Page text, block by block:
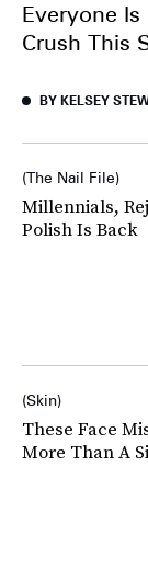
Everyone Is
Crush This
BY KELSEY
The Nail File
Millennials,
Polish Is Back
Skin
These Face
More Than A